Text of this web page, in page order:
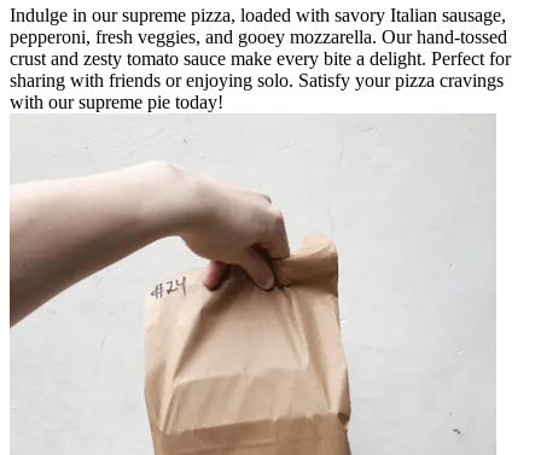
Indulge in our supreme pizza, loaded with savory Italian sausage,
pepperoni, fresh veggies, and gooey mozzarella. Our hand-tossed
crust and zesty tomato sauce make every bite a delight. Perfect for
sharing with friends or enjoying solo. Satisfy your pizza cravings
with our supreme pie today!